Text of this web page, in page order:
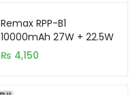
Remax RPP-B1
10000mAh 27W + 22.5W
Tape Fast Charging
Power Bank
₨ 4,150